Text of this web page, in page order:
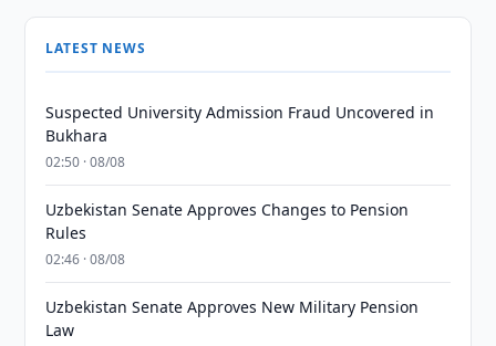
LATEST NEWS
Suspected University Admission Fraud Uncovered in
Bukhara
02:50 · 08/08
Uzbekistan Senate Approves Changes to Pension
Rules
02:46 · 08/08
Uzbekistan Senate Approves New Military Pension
Law